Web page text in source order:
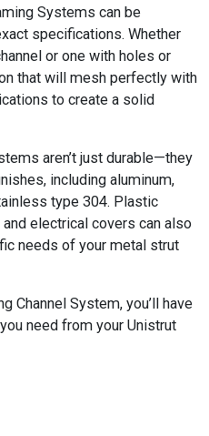
Systems can be
specifications. Whether
or one with holes or
that will mesh perfectly with
to create a solid
aren’t just durable—they
including aluminum,
type 304. Plastic
electrical covers can also
needs of your metal strut
Channel System, you’ll have
need from your Unistrut